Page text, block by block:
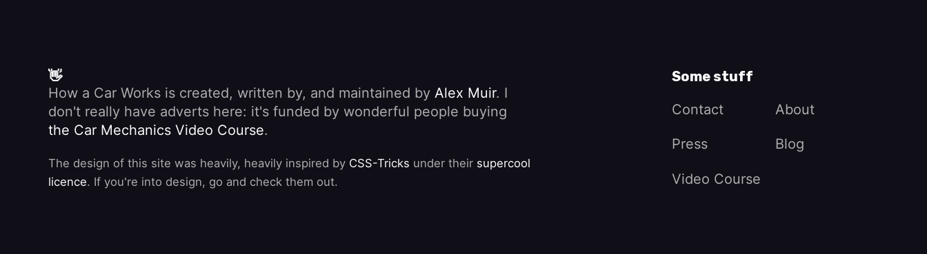
👋
How a Car Works is created, written by, and maintained by Alex Muir. I
don't really have adverts here: it's funded by wonderful people buying
the Car Mechanics Video Course.
The design of this site was heavily, heavily inspired by CSS-Tricks under their supercool
licence. If you're into design, go and check them out.
Some stuff
Contact
About
Press Blog
Video Course